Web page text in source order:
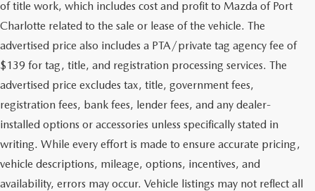
of title work, which includes cost and profit to Mazda of Port
Charlotte related to the sale or lease of the vehicle. The
advertised price also includes a PTA/private tag agency fee of
$139 for tag, title, and registration processing services. The
advertised price excludes tax, title, government fees,
registration fees, bank fees, lender fees, and any dealer-
installed options or accessories unless specifically stated in
writing. While every effort is made to ensure accurate pricing,
vehicle descriptions, mileage, options, incentives, and
availability, errors may occur. Vehicle listings may not reflect all